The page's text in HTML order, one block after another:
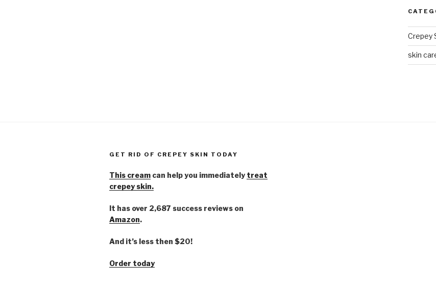
Crepey
skin
GET RID OF CREPEY SKIN TODAY
This cream can help you immediately treat
crepey skin.
It has over 2,687 success reviews on
Amazon.
And it’s less then $20!
Order today